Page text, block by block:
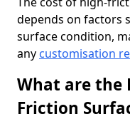
depends on factors
surface condition,
any customisation
What are the
Friction